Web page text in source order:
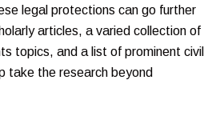
legal protections can go further
articles, a varied collection of
topics, and a list of prominent civil
take the research beyond